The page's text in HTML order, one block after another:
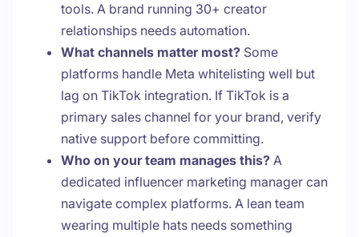
tools. A brand running 30+ creator
relationships needs automation.
What channels matter most? Some
platforms handle Meta whitelisting well but
lag on TikTok integration. If TikTok is a
primary sales channel for your brand, verify
native support before committing.
Who on your team manages this? A
dedicated influencer marketing manager can
navigate complex platforms. A lean team
wearing multiple hats needs something